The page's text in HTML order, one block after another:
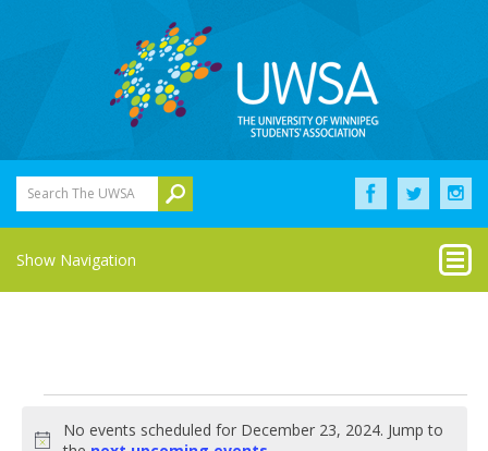
Search The UWSA
Show Navigation
No events scheduled for December 23, 2024. Jump to